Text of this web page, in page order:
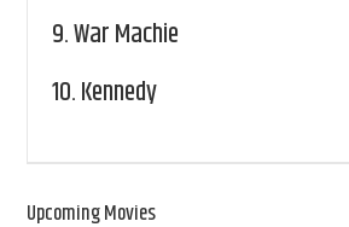
9.War Machie
10.Kennedy
Upcoming Movies